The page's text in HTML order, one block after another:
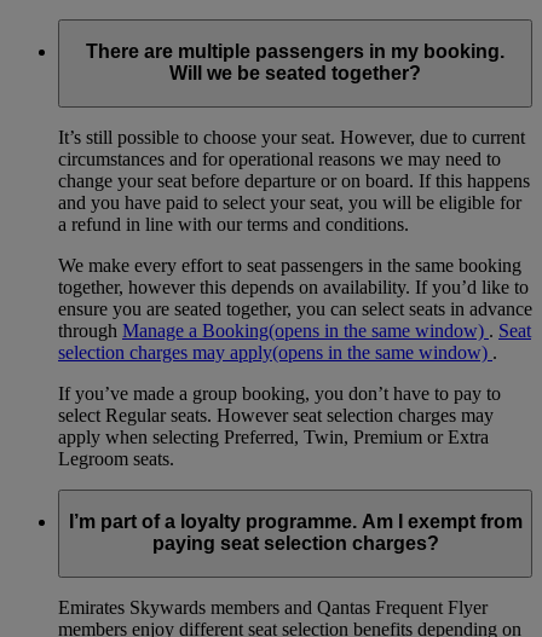
There are multiple passengers in my booking.
Will we be seated together?
It’s still possible to choose your seat. However, due to current
circumstances and for operational reasons we may need to
change your seat before departure or on board. If this happens
and you have paid to select your seat, you will be eligible for
a refund in line with our terms and conditions.
We make every effort to seat passengers in the same booking
together, however this depends on availability. If you’d like to
ensure you are seated together, you can select seats in advance
through Manage a Booking(opens in the same window) . Seat
selection charges may apply(opens in the same window) .
If you’ve made a group booking, you don’t have to pay to
select Regular seats. However seat selection charges may
apply when selecting Preferred, Twin, Premium or Extra
Legroom seats.
I’m part of a loyalty programme. Am I exempt from
paying seat selection charges?
Emirates Skywards members and Qantas Frequent Flyer
members enjoy different seat selection benefits depending on